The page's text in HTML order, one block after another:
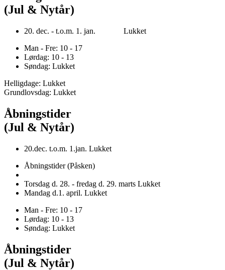
(Jul & Nytår)
20. dec. - t.o.m. 1. jan. Lukket
Man - Fre: 10 - 17
Lørdag: 10 - 13
Søndag: Lukket
Helligdage: Lukket
Grundlovsdag: Lukket
Åbningstider
(Jul & Nytår)
20.dec. t.o.m. 1.jan. Lukket
Åbningstider (Påsken)
Torsdag d. 28. - fredag d. 29. marts Lukket
Mandag d.1. april. Lukket
Man - Fre: 10 - 17
Lørdag: 10 - 13
Søndag: Lukket
Åbningstider
(Jul & Nytår)